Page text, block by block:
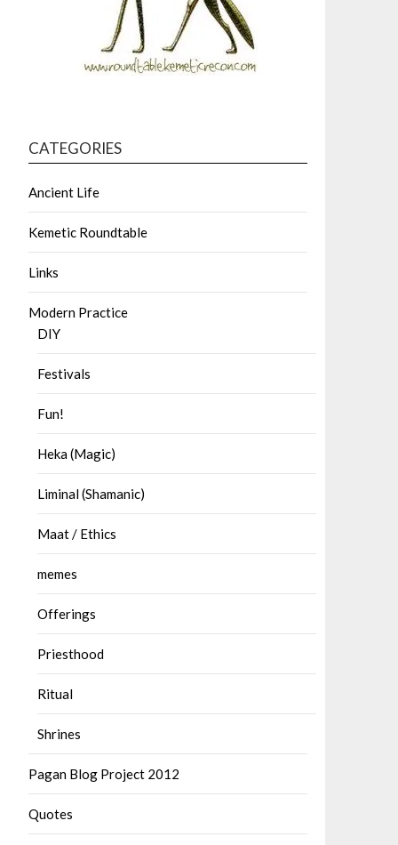
CATEGORIES
Ancient Life
Kemetic Roundtable
Links
Modern Practice
DIY
Festivals
Fun!
Heka (Magic)
Liminal (Shamanic)
Maat / Ethics
memes
Offerings
Priesthood
Ritual
Shrines
Pagan Blog Project 2012
Quotes